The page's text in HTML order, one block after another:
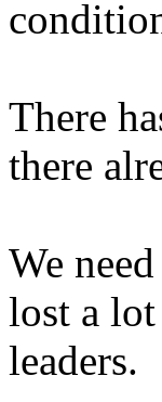
There
there
We
lost a
leaders.